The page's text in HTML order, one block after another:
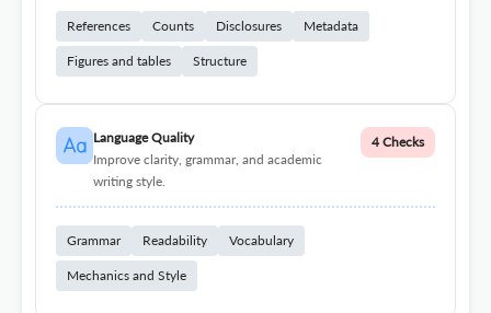
References Counts Disclosures Metadata
Figures and tables Structure
Language Quality
Improve clarity, grammar, and academic
writing style.
4 Checks
Grammar Readability Vocabulary
Mechanics and Style